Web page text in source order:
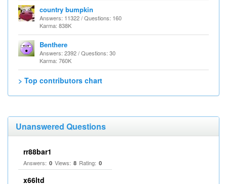
country bumpkin
Answers: 11322 / Questions: 160
Karma: 838K
Benthere
Answers: 2392 / Questions: 30
Karma: 760K
> Top contributors chart
Unanswered Questions
rr88bar1
Answers: 0 Views: 8 Rating: 0
x66ltd